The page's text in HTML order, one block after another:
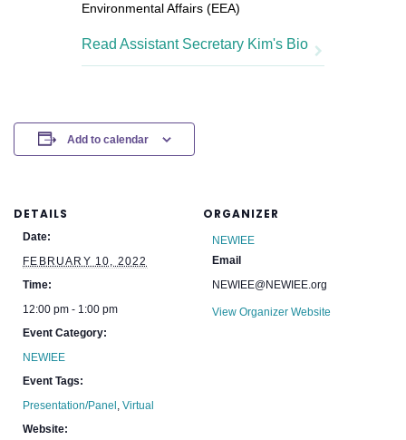
Environmental Affairs (EEA)
Read Assistant Secretary Kim's Bio
Add to calendar
DETAILS
Date:
FEBRUARY 10, 2022
Time:
12:00 pm - 1:00 pm
Event Category:
NEWIEE
Event Tags:
Presentation/Panel ,Virtual
Website:
ORGANIZER
NEWIEE
Email
NEWIEE@NEWIEE.org
View Organizer Website